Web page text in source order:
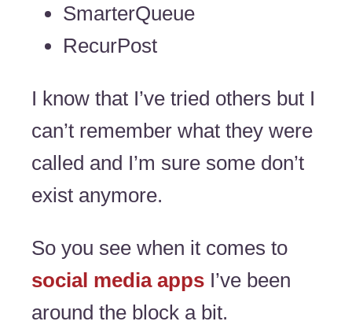
SmarterQueue
RecurPost
I know that I’ve tried others but I
can’t remember what they were
called and I’m sure some don’t
exist anymore.
So you see when it comes to
social media apps I’ve been
around the block a bit.